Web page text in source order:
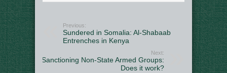
Previous:
Sundered in Somalia: Al-Shabaab
Entrenches in Kenya
Next:
Sanctioning Non-State Armed Groups:
Does it work?